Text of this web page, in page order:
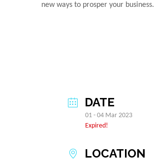
new ways to prosper your business.
DATE
01 - 04 Mar 2023
Expired!
LOCATION